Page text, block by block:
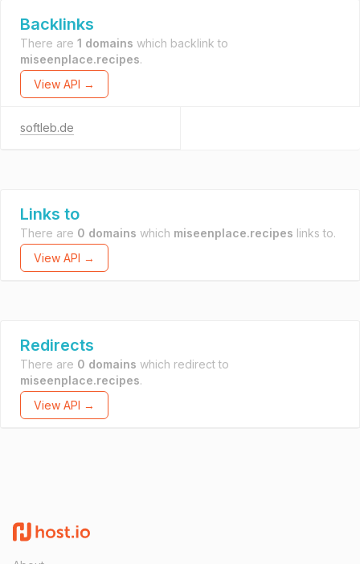
Backlinks
There are 1 domains which backlink to
miseenplace.recipes.
View API →
softleb.de
Links to
There are 0 domains which miseenplace.recipes links to.
View API →
Redirects
There are 0 domains which redirect to
miseenplace.recipes.
View API →